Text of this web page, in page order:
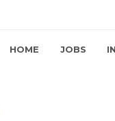
HOME JOBS